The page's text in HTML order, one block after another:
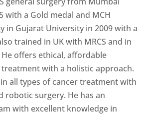
with a Gold medal and MCH
in Gujarat University in 2009 with a
trained in UK with MRCS and in
He offers ethical, affordable
with a holistic approach.
all types of cancer treatment with
robotic surgery. He has an
with excellent knowledge in